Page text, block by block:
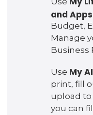
and Apps
Budget,
Manage
Business
Use My
print, fill
upload to
you can